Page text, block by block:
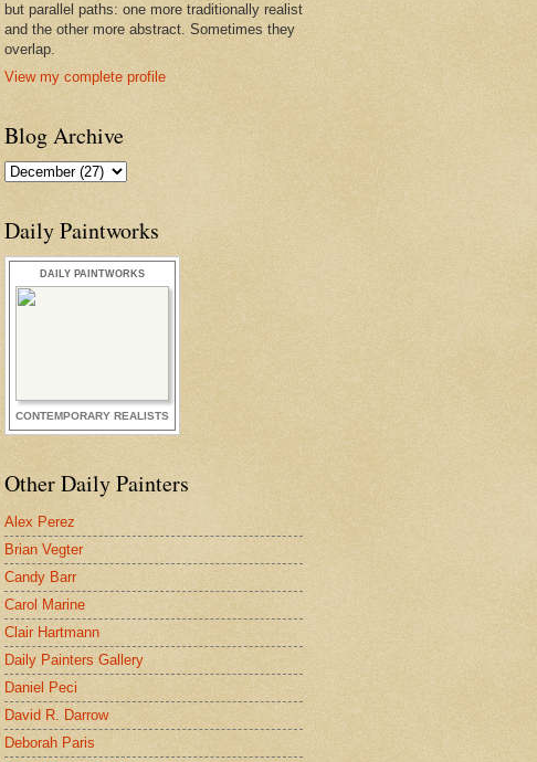
but parallel paths: one more traditionally realist
and the other more abstract. Sometimes they
overlap.
View my complete profile
Blog Archive
Daily Paintworks
DAILY PAINTWORKS
CONTEMPORARY REALISTS
Other Daily Painters
Alex Perez
Brian Vegter
Candy Barr
Carol Marine
Clair Hartmann
Daily Painters Gallery
Daniel Peci
David R. Darrow
Deborah Paris